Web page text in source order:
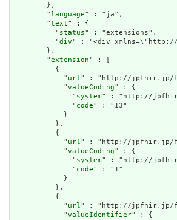
        },
        "
language" : "ja",
        "
text" : {
          "
status" : "extensions",
          "
div" : "<div xmlns=\"http://
        },
        "
extension" : [
          {
            "
url " : "http://jpfhir.jp/fhir/
            "
valueCoding" : {
              "
system" : "http://
              "
code" : "13"
            }
          },
          {
            "
url " : "http://jpfhir.jp/fhir/
            "
valueCoding" : {
              "
system" : "http://jpfhir.jp/
              "
code" : "1"
            }
          },
          {
            "
url " : "http://jpfhir.jp/fhir/
            "
valueIdentifier" : {